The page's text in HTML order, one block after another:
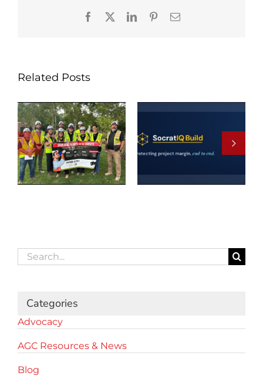
Facebook
X LinkedInPinterestEmail
Related Posts
Search
for:
Categories
Advocacy
AGC Resources & News
Blog